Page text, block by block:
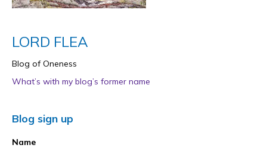
LORD FLEA
Blog of Oneness
What’s with my blog’s former name
Blog sign up
Name